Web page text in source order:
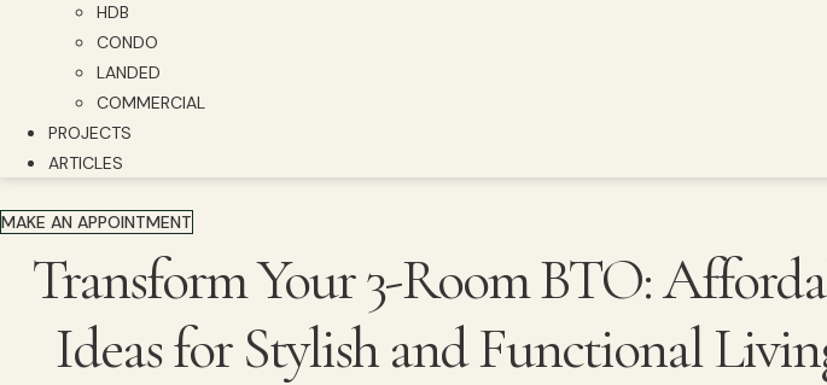
HDB
CONDO
LANDED
COMMERCIAL
PROJECTS
ARTICLES
MAKE AN APPOINTMENT
Transform Your 3-Room BTO:
Ideas for Stylish and Functional